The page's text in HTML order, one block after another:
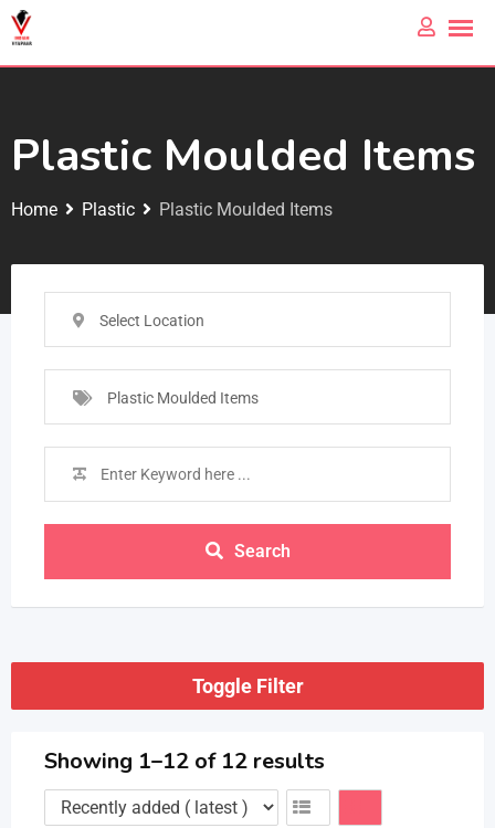
Plastic Moulded Items
Home Plastic Plastic Moulded Items
Select Location
Plastic Moulded Items
Search
Toggle Filter
Showing 1–12 of 12 results